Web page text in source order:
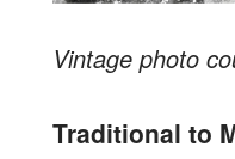
Vintage photo
Traditional to